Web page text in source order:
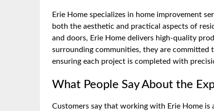
Erie Home specializes in home improvement
both the aesthetic and practical aspects of
and doors, Erie Home delivers high-quality
surrounding communities, they are
ensuring each project is completed with
What People Say About the
Customers say that working with Erie Home is